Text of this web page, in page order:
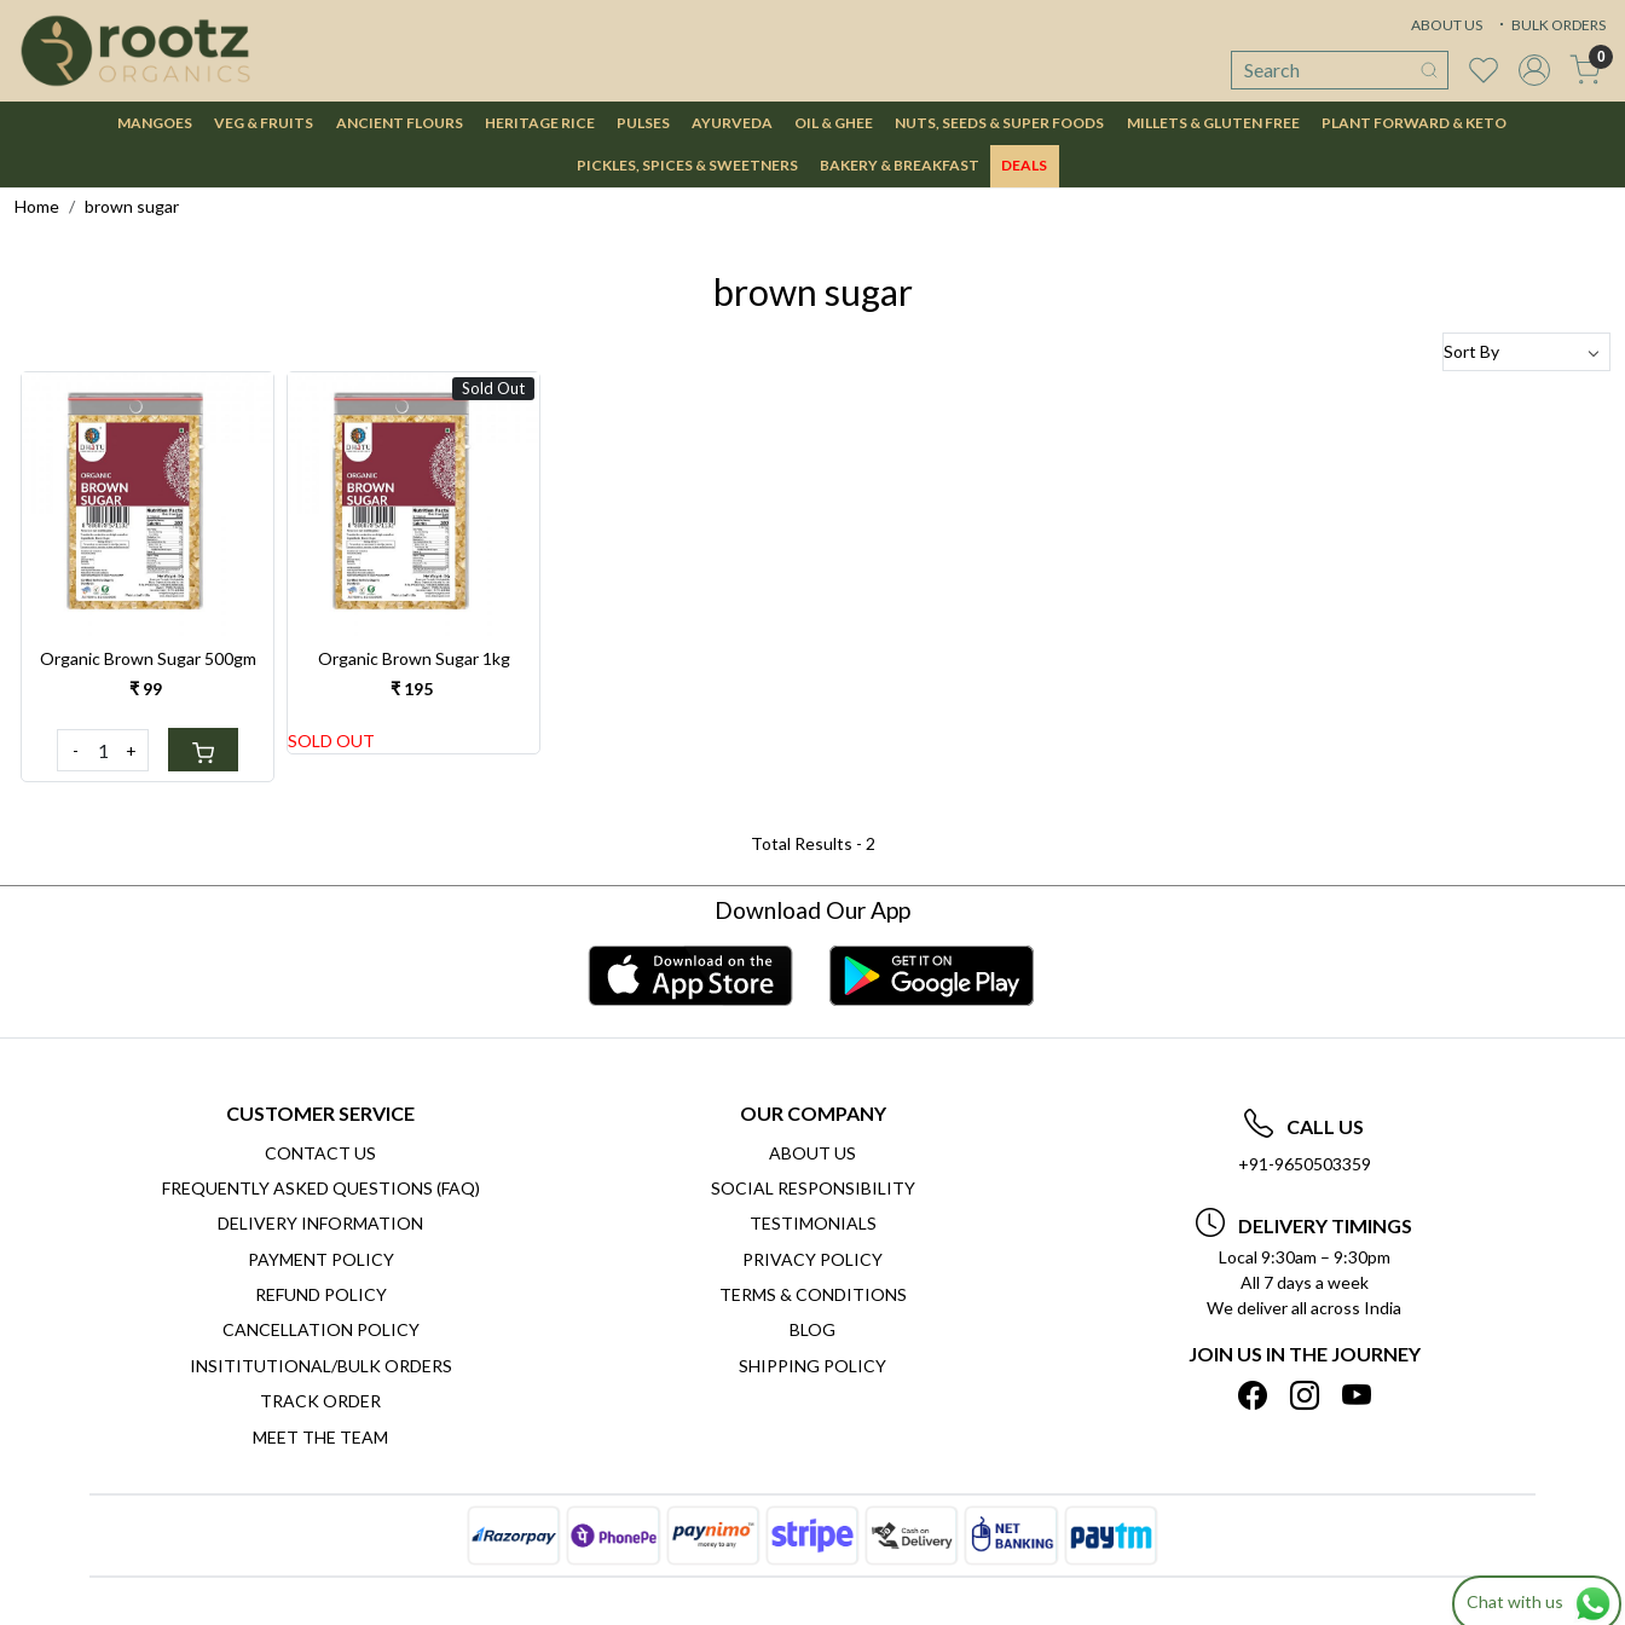
ABOUT US BULK ORDERS
0
MANGOES VEG & FRUITS ANCIENT FLOURS HERITAGE RICE PULSES AYURVEDA OIL & GHEE NUTS, SEEDS & SUPER FOODS MILLETS & GLUTEN FREE PLANT FORWARD & KETO
PICKLES, SPICES & SWEETNERS BAKERY & BREAKFAST DEALS
Home brown sugar
brown sugar
Loading...
Organic Brown Sugar 500gm
₹ 99
- +
Sold Out
Loading...
Organic Brown Sugar 1kg
₹ 195
SOLD OUT
Total Results - 2
Download Our App
CUSTOMER SERVICE
CONTACT US
FREQUENTLY ASKED QUESTIONS (FAQ)
DELIVERY INFORMATION
PAYMENT POLICY
REFUND POLICY
CANCELLATION POLICY
INSITITUTIONAL/BULK ORDERS
TRACK ORDER
MEET THE TEAM
OUR COMPANY
ABOUT US
SOCIAL RESPONSIBILITY
TESTIMONIALS
PRIVACY POLICY
TERMS & CONDITIONS
BLOG
SHIPPING POLICY
CALL US
+91-9650503359
DELIVERY TIMINGS
Local 9:30am – 9:30pm
All 7 days a week
We deliver all across India
JOIN US IN THE JOURNEY
Chat with us